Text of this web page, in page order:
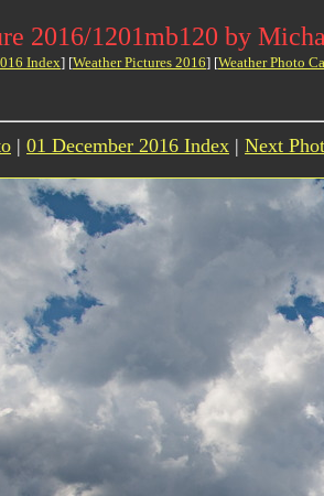
2016/1201mb120 by
Index] [Weather Pictures 2016] [Weather Photo
| 01 December 2016 Index | Next